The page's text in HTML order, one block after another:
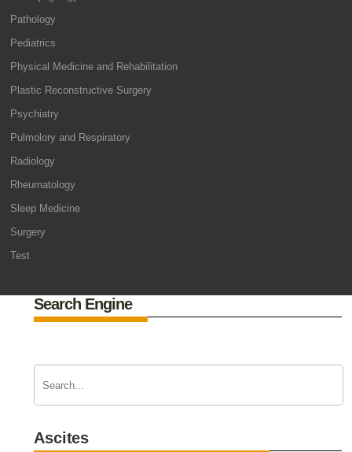
Pathology
Pediatrics
Physical Medicine and Rehabilitation
Plastic Reconstructive Surgery
Psychiatry
Pulmolory and Respiratory
Radiology
Rheumatology
Sleep Medicine
Surgery
Test
Search Engine
Ascites